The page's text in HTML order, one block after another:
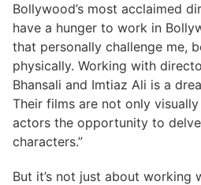
Bollywood’s most acclaimed
have a hunger to work in
that personally challenge me,
physically. Working with
Bhansali and Imtiaz Ali is a
Their films are not only
actors the opportunity to
characters.”
But it’s not just about working